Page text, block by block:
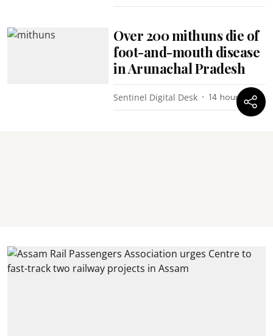
Over 200 mithuns die of
foot-and-mouth disease
in Arunachal Pradesh
Sentinel Digital Desk 14 hours ago